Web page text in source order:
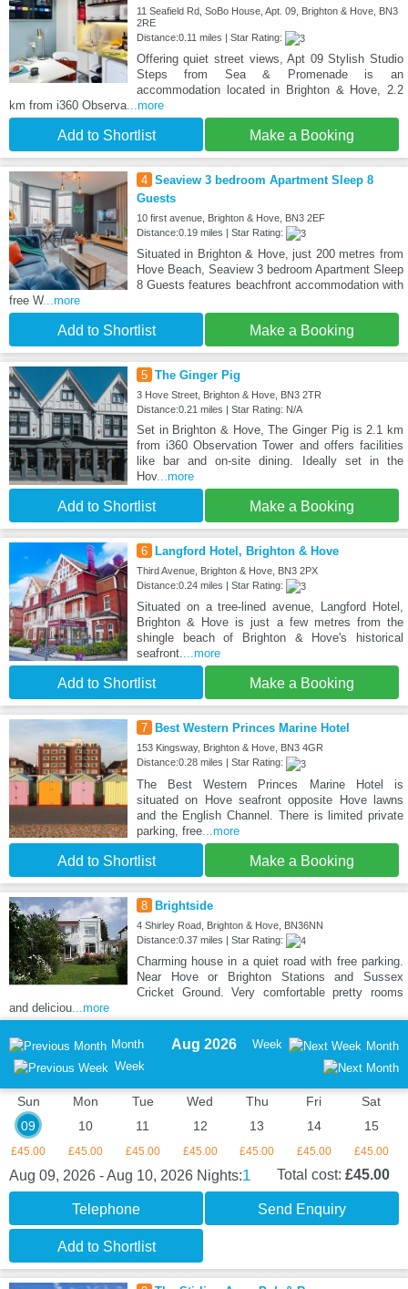
11 Seafield Rd, SoBo House, Apt. 09, Brighton & Hove, BN3
2RE
Distance:0.11 miles | Star Rating:
Offering quiet street views, Apt 09 Stylish Studio
Steps from Sea & Promenade is an
accommodation located in Brighton & Hove, 2.2
km from i360 Observa...more
Add to Shortlist Make a Booking
4 Seaview 3 bedroom Apartment Sleep 8
Guests
10 first avenue, Brighton & Hove, BN3 2EF
Distance:0.19 miles | Star Rating:
Situated in Brighton & Hove, just 200 metres from
Hove Beach, Seaview 3 bedroom Apartment Sleep
8 Guests features beachfront accommodation with
free W...more
Add to Shortlist Make a Booking
5 The Ginger Pig
3 Hove Street, Brighton & Hove, BN3 2TR
Distance:0.21 miles | Star Rating: N/A
Set in Brighton & Hove, The Ginger Pig is 2.1 km
from i360 Observation Tower and offers facilities
like bar and on-site dining. Ideally set in the
Hov...more
Add to Shortlist Make a Booking
6 Langford Hotel, Brighton & Hove
Third Avenue, Brighton & Hove, BN3 2PX
Distance:0.24 miles | Star Rating:
Situated on a tree-lined avenue, Langford Hotel,
Brighton & Hove is just a few metres from the
shingle beach of Brighton & Hove's historical
seafront....more
Add to Shortlist Make a Booking
7 Best Western Princes Marine Hotel
153 Kingsway, Brighton & Hove, BN3 4GR
Distance:0.28 miles | Star Rating:
The Best Western Princes Marine Hotel is
situated on Hove seafront opposite Hove lawns
and the English Channel. There is limited private
parking, free...more
Add to Shortlist Make a Booking
8 Brightside
4 Shirley Road, Brighton & Hove, BN36NN
Distance:0.37 miles | Star Rating:
Charming house in a quiet road with free parking.
Near Hove or Brighton Stations and Sussex
Cricket Ground. Very comfortable pretty rooms
and deliciou ...more
Month
Week
Aug 2026 Week Month
Sun
09
£45.00
Mon
10
£45.00
Tue
11
£45.00
Wed
12
£45.00
Thu
13
£45.00
Fri
14
£45.00
Sat
15
£45.00
Aug 09, 2026 - Aug 10, 2026 Nights:1 Total cost: £45.00
Telephone Send Enquiry
Add to Shortlist